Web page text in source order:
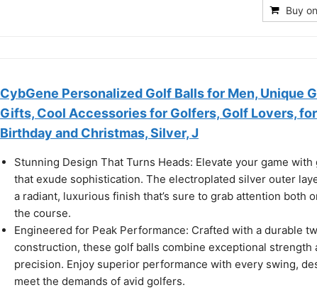
Buy
CybGene Personalized Golf Balls for Men, Unique
Gifts, Cool Accessories for Golfers, Golf Lovers, for
Birthday and Christmas, Silver, J
Stunning Design That Turns Heads: Elevate your game with
that exude sophistication. The electroplated silver outer
a radiant, luxurious finish that’s sure to grab attention both
the course.
Engineered for Peak Performance: Crafted with a durable
construction, these golf balls combine exceptional strength
precision. Enjoy superior performance with every swing,
meet the demands of avid golfers.